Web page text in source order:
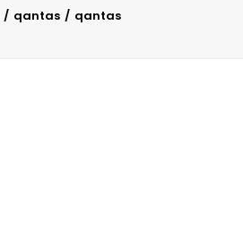
qantas qantas